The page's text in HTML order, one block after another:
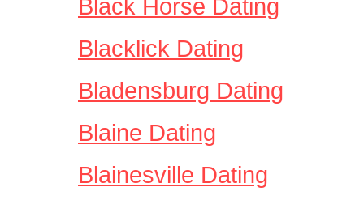
Black Horse Dating
Blacklick Dating
Bladensburg Dating
Blaine Dating
Blainesville Dating